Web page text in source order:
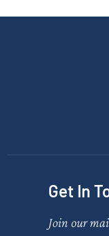
Get In
Join our